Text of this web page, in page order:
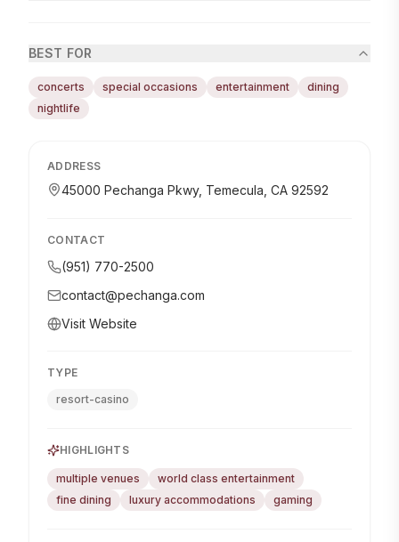
BEST FOR
concerts special occasions entertainment
dining
nightlife
ADDRESS
45000 Pechanga Pkwy, Temecula, CA 92592
CONTACT
(951) 770-2500
contact@pechanga.com
Visit Website
TYPE
resort-casino
HIGHLIGHTS
multiple venues
world class entertainment
fine dining
luxury accommodations gaming